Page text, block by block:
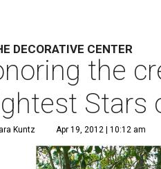
DECORATIVE CENTER
the
Stars
Kuntz Apr 19, 2012 | 10:12 am